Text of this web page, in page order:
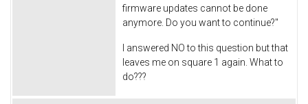
firmware updates cannot be done
anymore. Do you want to continue?"
I answered NO to this question but that
leaves me on square 1 again. What to
do???